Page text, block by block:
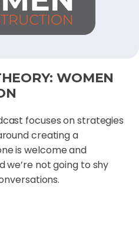
WOMEN
focuses on strategies
creating a
is welcome and
we’re not going to shy